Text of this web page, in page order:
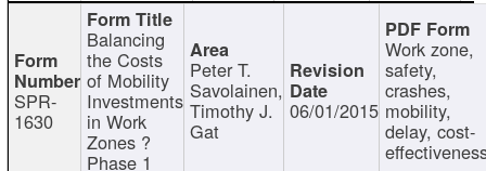
SPR-
1630
Balancing
the Costs
of Mobility
Investments
in Work
Zones ?
Phase 1
Peter T.
Savolainen,
Timothy J.
Gat
06/01/2015
Work zone,
safety,
crashes,
mobility,
delay, cost-